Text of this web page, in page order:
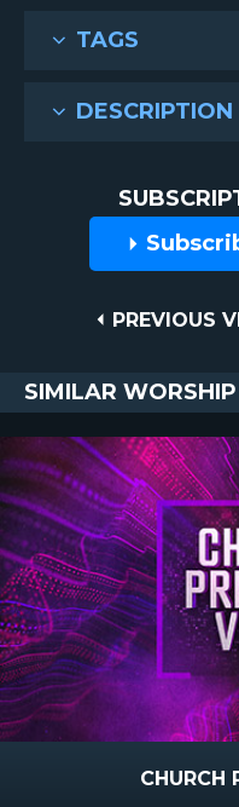
TAGS
DESCRIPTION
PREVIOUS
PREVIOUS
SIMILAR
CHURCH